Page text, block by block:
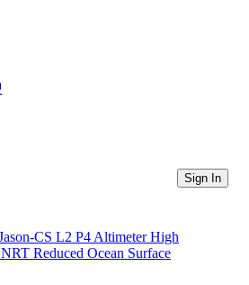
Directories
Sign In
CS L2 P4 Altimeter High
Reduced Ocean Surface